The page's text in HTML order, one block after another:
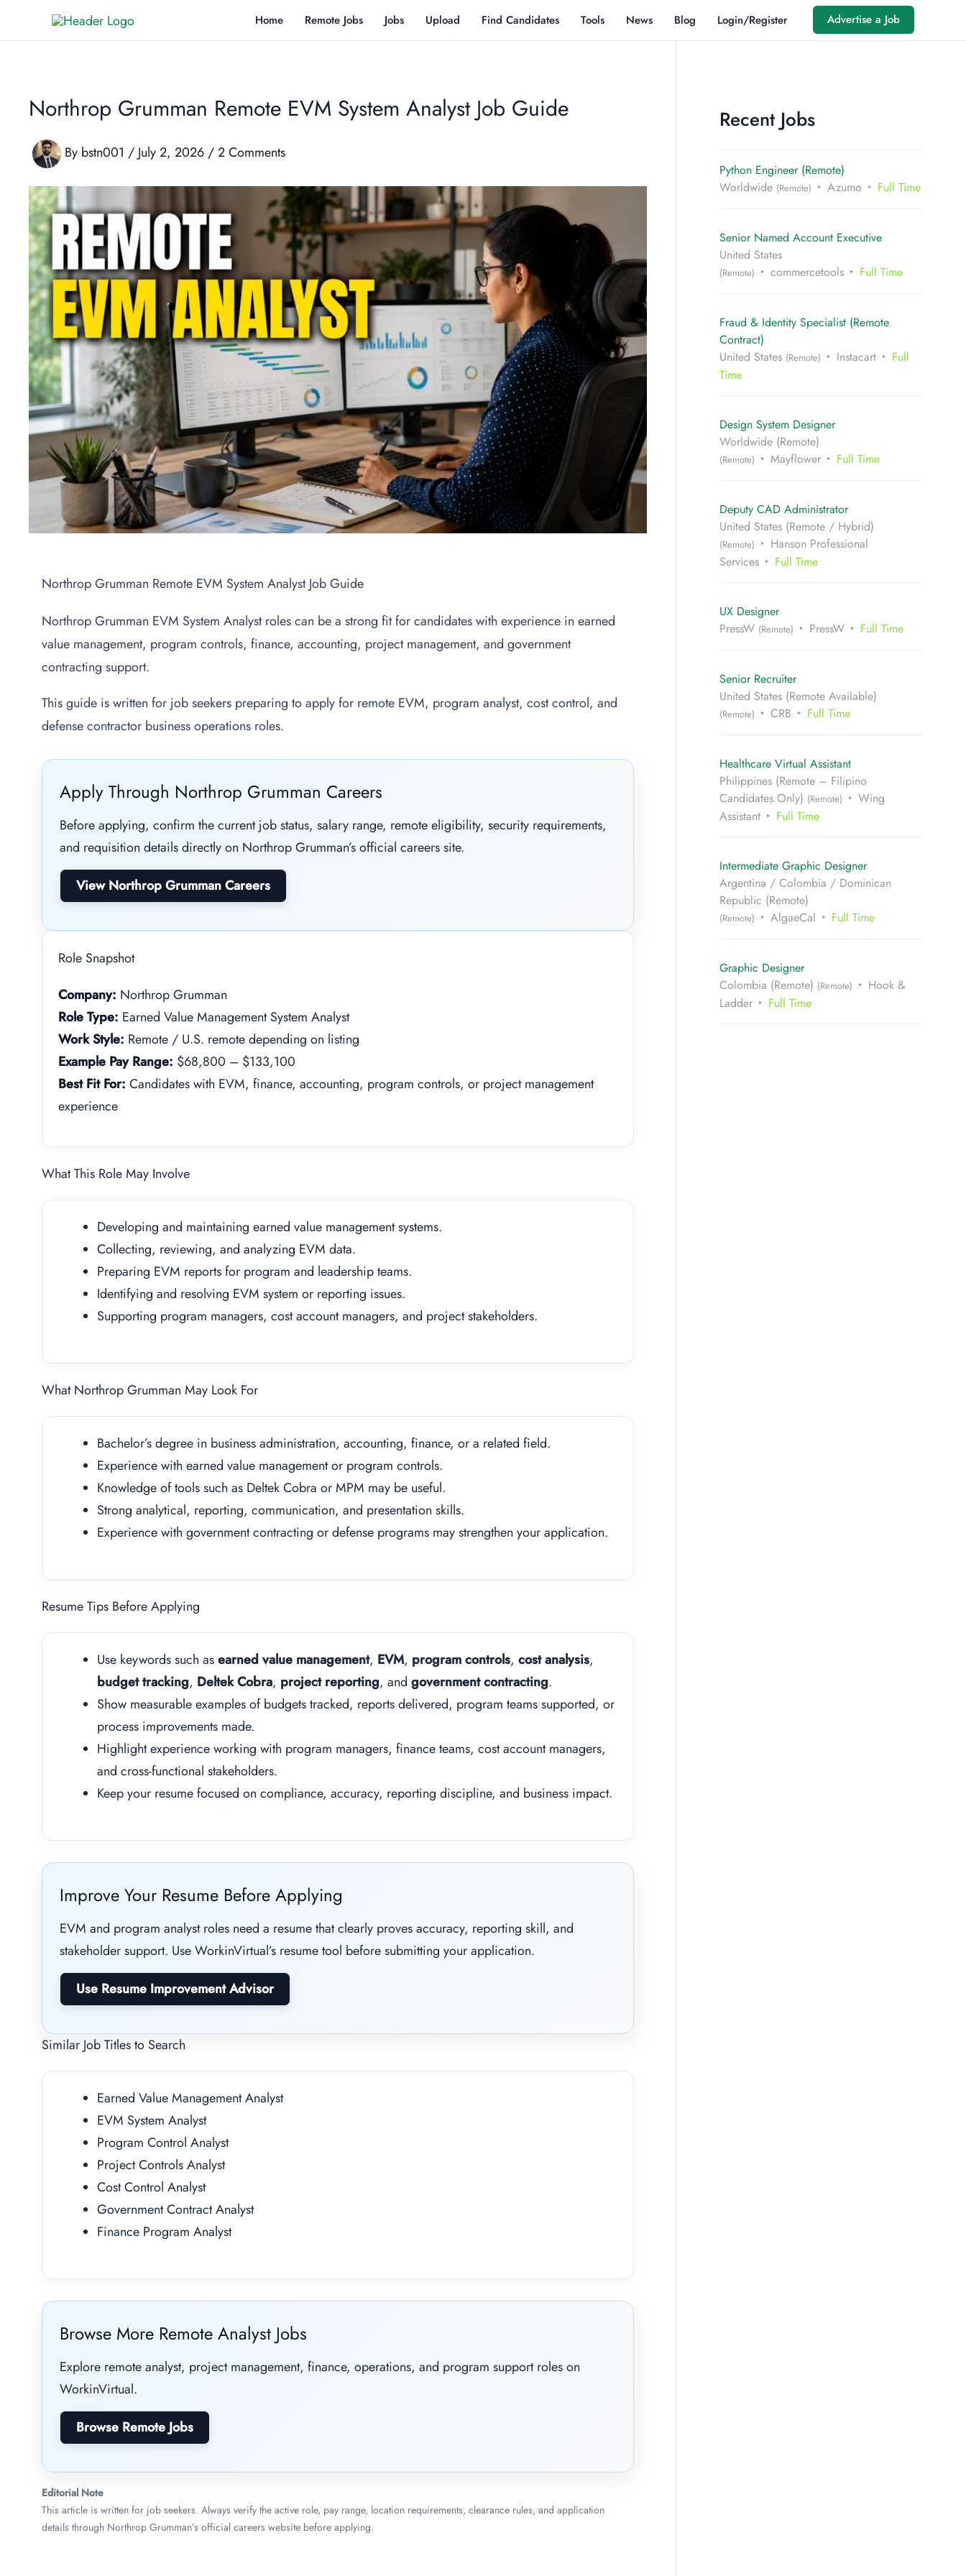
Home Remote Jobs Jobs Upload Find Candidates Tools News Blog Login/Register Advertise a Job
Northrop Grumman Remote EVM System Analyst Job Guide
By bstn001 / July 2, 2026 /2 Comments
Northrop Grumman Remote EVM System Analyst Job Guide
Northrop Grumman EVM System Analyst roles can be a strong fit for candidates with experience in earned
value management, program controls, finance, accounting, project management, and government
contracting support.
This guide is written for job seekers preparing to apply for remote EVM, program analyst, cost control, and
defense contractor business operations roles.
Apply Through Northrop Grumman Careers
Before applying, confirm the current job status, salary range, remote eligibility, security requirements,
and requisition details directly on Northrop Grumman’s official careers site.
View Northrop Grumman Careers
Role Snapshot
Company: Northrop Grumman
Role Type: Earned Value Management System Analyst
Work Style: Remote / U.S. remote depending on listing
Example Pay Range: $68,800 – $133,100
Best Fit For: Candidates with EVM, finance, accounting, program controls, or project management
experience
What This Role May Involve
Developing and maintaining earned value management systems.
Collecting, reviewing, and analyzing EVM data.
Preparing EVM reports for program and leadership teams.
Identifying and resolving EVM system or reporting issues.
Supporting program managers, cost account managers, and project stakeholders.
What Northrop Grumman May Look For
Bachelor’s degree in business administration, accounting, finance, or a related field.
Experience with earned value management or program controls.
Knowledge of tools such as Deltek Cobra or MPM may be useful.
Strong analytical, reporting, communication, and presentation skills.
Experience with government contracting or defense programs may strengthen your application.
Resume Tips Before Applying
Use keywords such asearned value management, EVM, program controls, cost analysis,
budget tracking, Deltek Cobra, project reporting, and government contracting.
Show measurable examples of budgets tracked, reports delivered, program teams supported, or
process improvements made.
Highlight experience working with program managers, finance teams, cost account managers,
and cross-functional stakeholders.
Keep your resume focused on compliance, accuracy, reporting discipline, and business impact.
Improve Your Resume Before Applying
EVM and program analyst roles need a resume that clearly proves accuracy, reporting skill, and
stakeholder support. Use WorkinVirtual’s resume tool before submitting your application.
Use Resume Improvement Advisor
Similar Job Titles to Search
Earned Value Management Analyst
EVM System Analyst
Program Control Analyst
Project Controls Analyst
Cost Control Analyst
Government Contract Analyst
Finance Program Analyst
Browse More Remote Analyst Jobs
Explore remote analyst, project management, finance, operations, and program support roles on
WorkinVirtual.
Browse Remote Jobs
Editorial Note
This article is written for job seekers. Always verify the active role, pay range, location requirements, clearance rules, and application
details through Northrop Grumman’s official careers website before applying.
Recent Jobs
Python Engineer (Remote)
Worldwide (Remote) Azumo Full Time
Senior Named Account Executive
United States
(Remote) commercetools Full Time
Fraud & Identity Specialist (Remote
Contract)
United States (Remote) Instacart
Full
Time
Design System Designer
Worldwide (Remote)
(Remote) Mayflower Full Time
Deputy CAD Administrator
United States (Remote / Hybrid)
(Remote)
Hanson Professional
Services
Full Time
UX Designer
PressW (Remote) PressW Full Time
Senior Recruiter
United States (Remote Available)
(Remote) CRB Full Time
Healthcare Virtual Assistant
Philippines (Remote – Filipino
Candidates Only) (Remote)
Wing
Assistant
Full Time
Intermediate Graphic Designer
Argentina / Colombia / Dominican
Republic (Remote)
(Remote) AlgaeCal Full Time
Graphic Designer
Colombia (Remote) (Remote)
Hook &
Ladder
Full Time